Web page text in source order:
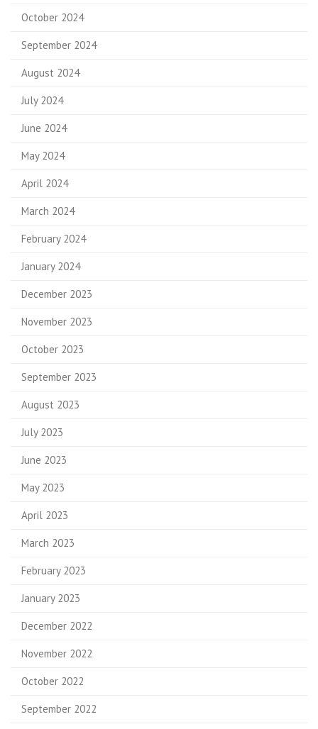
October 2024
September 2024
August 2024
July 2024
June 2024
May 2024
April 2024
March 2024
February 2024
January 2024
December 2023
November 2023
October 2023
September 2023
August 2023
July 2023
June 2023
May 2023
April 2023
March 2023
February 2023
January 2023
December 2022
November 2022
October 2022
September 2022